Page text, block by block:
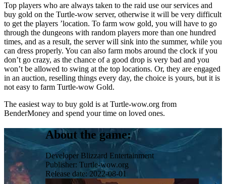
Top players who are always taken to the raid use our services and
buy gold on the Turtle-wow server, otherwise it will be very difficult
to get the players ’location. To farm wow gold, you will have to go
through the dungeons with random players more than one hundred
times, and as a result, the server will sink into the summer, while you
can dress properly. You can also farm mobs around the clock if you
don’t go crazy, as the chance of a good drop is very bad and you
won’t be allowed to swing at the top locations. Or, they are engaged
in an auction, reselling things every day, the choice is yours, but it is
not easy to farm Turtle-wow Gold.
The easiest way to buy gold is at Turtle-wow.org from
BenderMoney and spend your time on loved ones.
About the game:
Developer Blizzard Entertainment
Publisher: Turtle-wow.org
Release date: 2022-08-01